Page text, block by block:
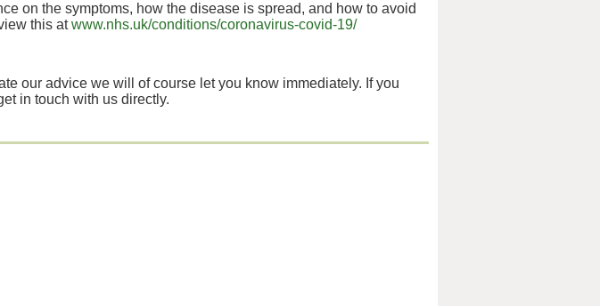
on the symptoms, how the disease is spread, and how to avoid
this atwww.nhs.uk/conditions/coronavirus-covid-19/
our advice we will of course let you know immediately. If you
in touch with us directly.